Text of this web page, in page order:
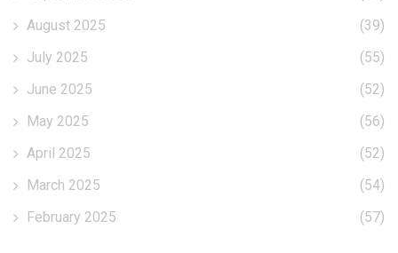
August 2025
(39)
July 2025
(55)
June 2025
(52)
May 2025
(56)
April 2025
(52)
March 2025
(54)
February 2025
(57)